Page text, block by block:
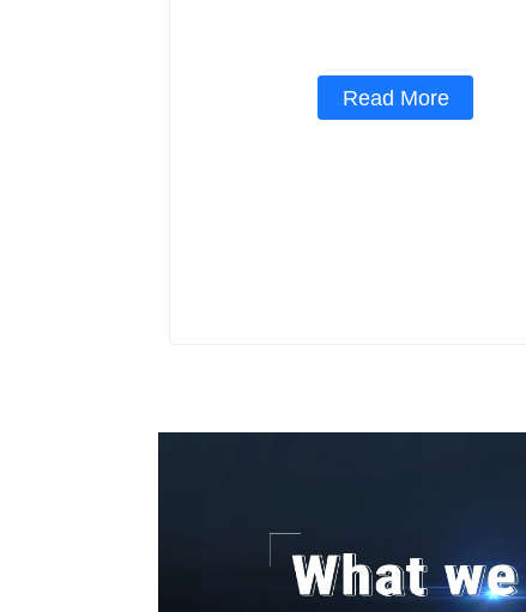
Read More